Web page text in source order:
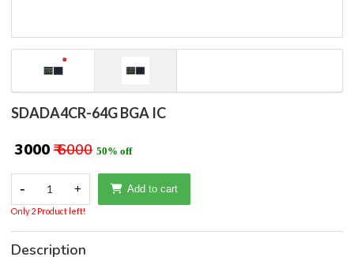
SDADA4CR-64G BGA IC
₹ 3000 ₹ 6000 50% off
- 1 + Add to cart
Only 2 Product left!
Description